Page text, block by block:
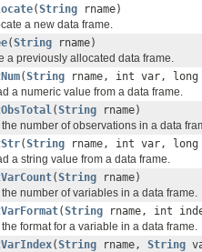
(String rname)
a new data frame.
(String rname)
a previously allocated data frame.
(String rname, int var, long
a numeric value from a data frame.
(String rname)
the number of observations in a data
(String rname, int var, long
a string value from a data frame.
(String rname)
the number of variables in a data frame.
(String rname, int
the format for a variable in a data frame.
(String rname, String